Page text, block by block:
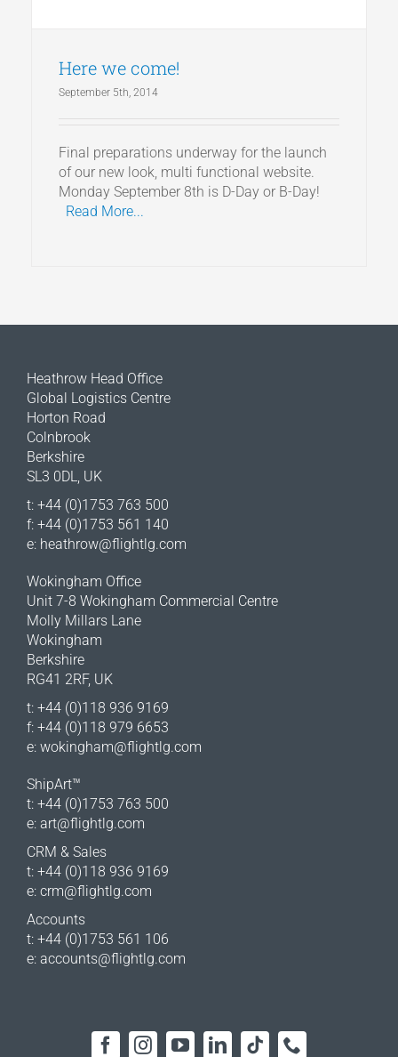
Here we come!
September 5th, 2014
Final preparations underway for the launch
of our new look, multi functional website.
Monday September 8th is D-Day or B-Day!
Read More...
Heathrow Head Office
Global Logistics Centre
Horton Road
Colnbrook
Berkshire
SL3 0DL, UK
t: +44 (0)1753 763 500
f: +44 (0)1753 561 140
e: heathrow@flightlg.com
Wokingham Office
Unit 7-8 Wokingham Commercial Centre
Molly Millars Lane
Wokingham
Berkshire
RG41 2RF, UK
t: +44 (0)118 936 9169
f: +44 (0)118 979 6653
e: wokingham@flightlg.com
ShipArt™
t: +44 (0)1753 763 500
e: art@flightlg.com
CRM & Sales
t: +44 (0)118 936 9169
e: crm@flightlg.com
Accounts
t: +44 (0)1753 561 106
e: accounts@flightlg.com